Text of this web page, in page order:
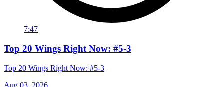
7:47
Top 20 Wings Right Now: #5-3
Top 20 Wings Right Now: #5-3
Aug 03, 2026